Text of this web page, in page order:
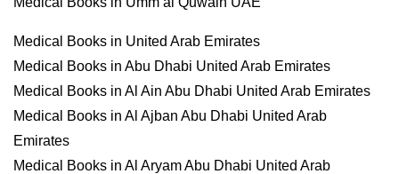
Medical Books in United Arab Emirates
Medical Books in Abu Dhabi United Arab Emirates
Medical Books in Al Ain Abu Dhabi United Arab Emirates
Medical Books in Al Ajban Abu Dhabi United Arab
Emirates
Medical Books in Al Aryam Abu Dhabi United Arab